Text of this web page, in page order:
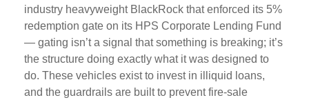
industry heavyweight BlackRock that enforced its 5%
redemption gate on its HPS Corporate Lending Fund
— gating isn’t a signal that something is breaking; it’s
the structure doing exactly what it was designed to
do. These vehicles exist to invest in illiquid loans,
and the guardrails are built to prevent fire‑sale